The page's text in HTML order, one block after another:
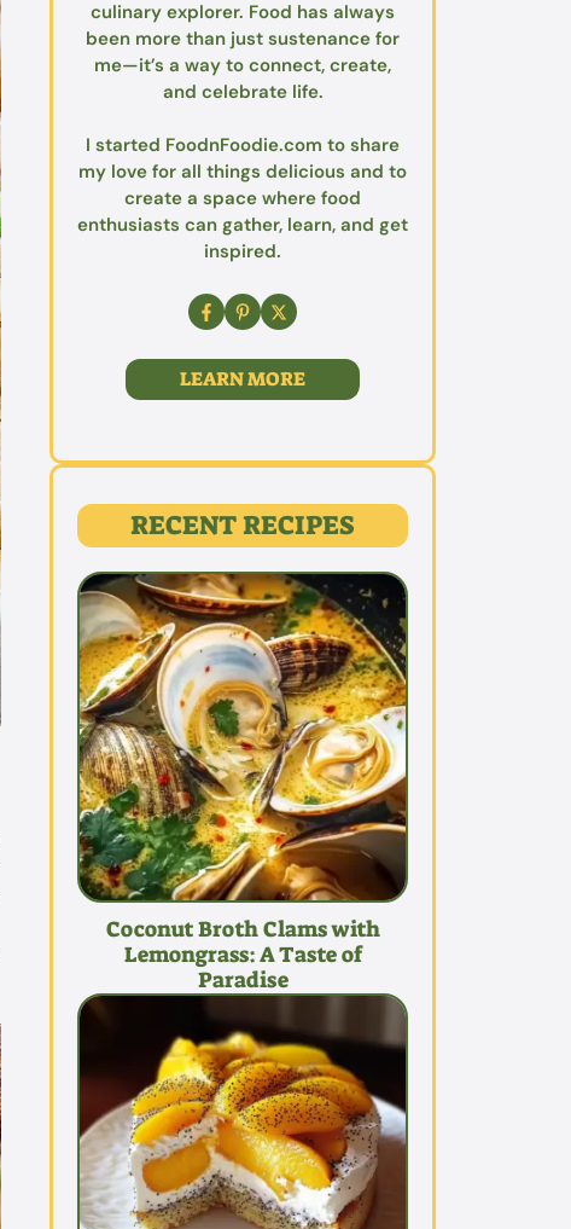
culinary explorer. Food has always
been more than just sustenance for
me—it’s a way to connect, create,
and celebrate life.
I started FoodnFoodie.com to share
my love for all things delicious and to
create a space where food
enthusiasts can gather, learn, and get
inspired.
LEARN MORE
RECENT RECIPES
Coconut Broth Clams with
Lemongrass: A Taste of
Paradise